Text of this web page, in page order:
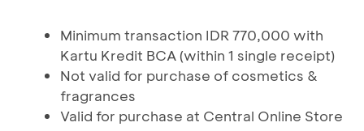
Minimum transaction IDR 770,000 with
Kartu Kredit BCA (within 1 single receipt)
Not valid for purchase of cosmetics &
fragrances
Valid for purchase at Central Online Store